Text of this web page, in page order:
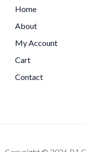
Home
About
My Account
Cart
Contact